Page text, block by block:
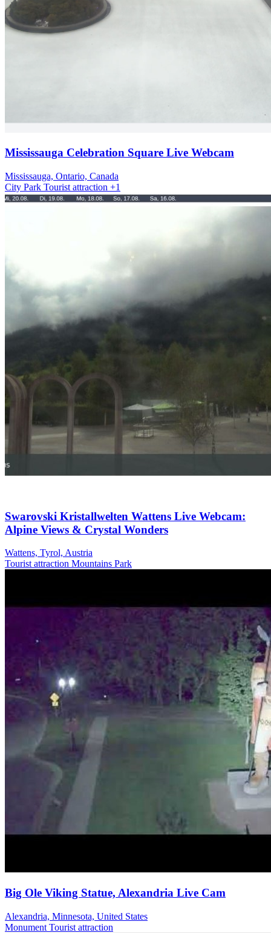
Mississauga Celebration Square Live Webcam
Mississauga, Ontario, Canada
City Park Tourist attraction +1
Swarovski Kristallwelten Wattens Live Webcam:
Alpine Views & Crystal Wonders
Wattens, Tyrol, Austria
Tourist attraction Mountains Park
Big Ole Viking Statue, Alexandria Live Cam
Alexandria, Minnesota, United States
Monument Tourist attraction